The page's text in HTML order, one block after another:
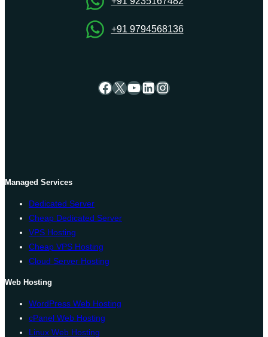
+91 9794568136
Facebook
X YouTube
LinkedIn
Instagram
Managed Services
Dedicated Server
Cheap Dedicated Server
VPS Hosting
Cheap VPS Hosting
Cloud Server Hosting
Web Hosting
WordPress Web Hosting
cPanel Web Hosting
Linux Web Hosting